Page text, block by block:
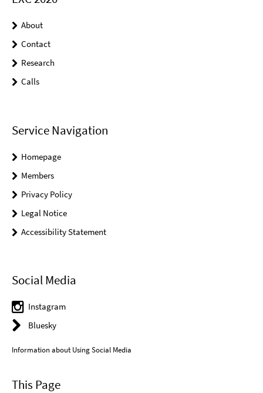
About
Contact
Research
Calls
Service Navigation
Homepage
Members
Privacy Policy
Legal Notice
Accessibility Statement
Social Media
Instagram
Bluesky
Information about Using Social Media
This Page